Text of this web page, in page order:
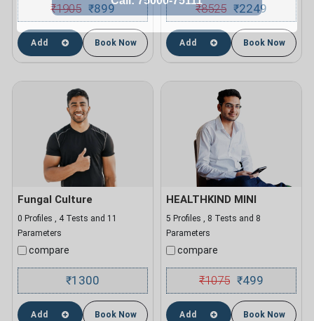
₹1905 ₹899
Add Book Now
₹8525 ₹2249
Add Book Now
Fungal Culture
0 Profiles , 4 Tests and 11
Parameters
compare
₹1300
Add Book Now
HEALTHKIND MINI
5 Profiles , 8 Tests and 8
Parameters
compare
₹1075 ₹499
Add Book Now